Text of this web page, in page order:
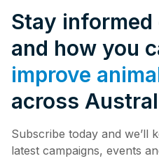
Stay
and how you
improve
across
Subscribe today and we’ll
latest campaigns, events